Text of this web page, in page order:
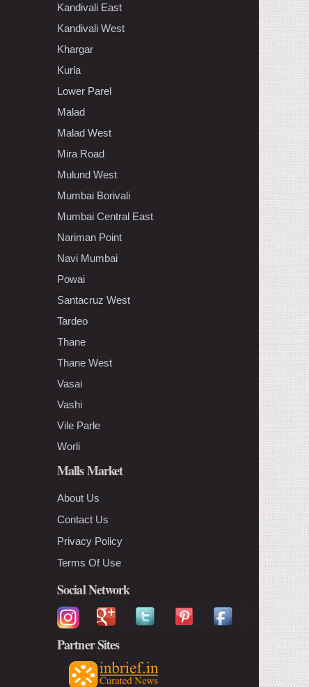
Kandivali East
Kandivali West
Khargar
Kurla
Lower Parel
Malad
Malad West
Mira Road
Mulund West
Mumbai Borivali
Mumbai Central East
Nariman Point
Navi Mumbai
Powai
Santacruz West
Tardeo
Thane
Thane West
Vasai
Vashi
Vile Parle
Worli
Malls Market
About Us
Contact Us
Privacy Policy
Terms Of Use
Social Network
Partner Sites